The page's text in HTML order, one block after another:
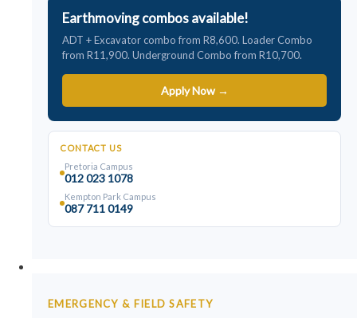
Earthmoving combos available!
ADT + Excavator combo from R8,600. Loader Combo
from R11,900. Underground Combo from R10,700.
Apply Now →
CONTACT US
Pretoria Campus
012 023 1078
Kempton Park Campus
087 711 0149
EMERGENCY & FIELD SAFETY